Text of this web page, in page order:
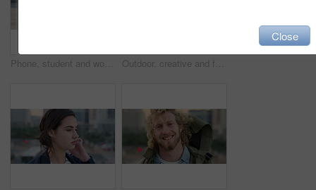
Phone, student and woman in city, smile or check post for education curriculum on internet. Mobile, reading and happy person outdoor with academic app, scholarship review and upskill course with wind Outdoor, creative and face of woman with confidence, marketing internship and branding opportunity. Portrait, professional and marketer with ambition for campaign development, wind and happy in city
Close